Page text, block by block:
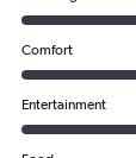
Comfort
Entertainment